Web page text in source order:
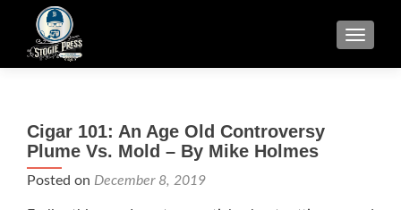
Cigar 101: An Age Old Controversy
Plume Vs. Mold – By Mike Holmes
Posted on December 8, 2019